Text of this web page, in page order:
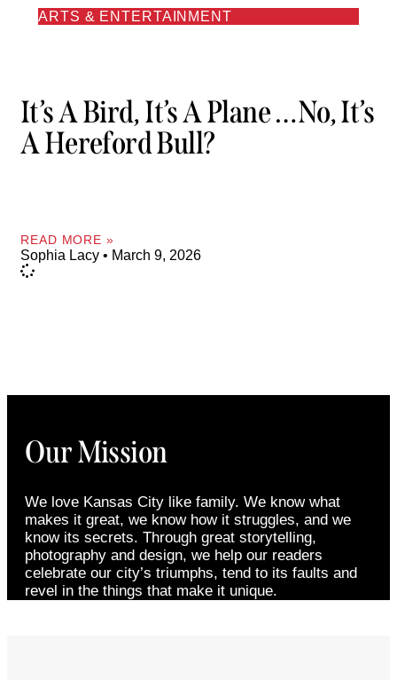
ARTS & ENTERTAINMENT
It’s A Bird, It’s A Plane …No, It’s
A Hereford Bull?
READ MORE »
Sophia Lacy March 9, 2026
Our Mission
We love Kansas City like family. We know what
makes it great, we know how it struggles, and we
know its secrets. Through great storytelling,
photography and design, we help our readers
celebrate our city’s triumphs, tend to its faults and
revel in the things that make it unique.